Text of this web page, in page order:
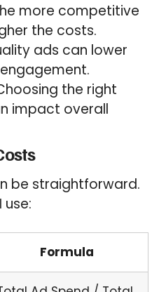
more competitive
the costs.
ads can lower
the right
impact overall
be straightforward.
use:
Formula